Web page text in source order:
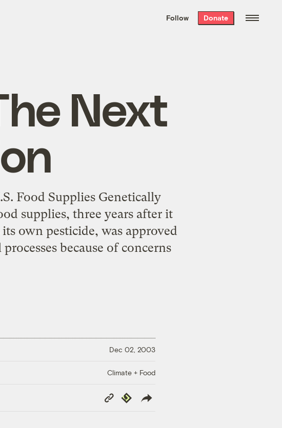
the week’s best
. Delivered free every
Follow Donate
Next
Food Supplies Genetically
supplies, three years after it
own pesticide, was approved
because of concerns
Dec 02, 2003
Climate + Food
Copy
Link
Republish